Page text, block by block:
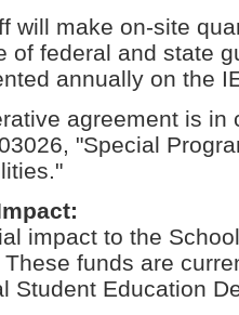
will make on-site
of federal and state
annually on the
agreement is in
"Special
impact to the
funds are
Student Education